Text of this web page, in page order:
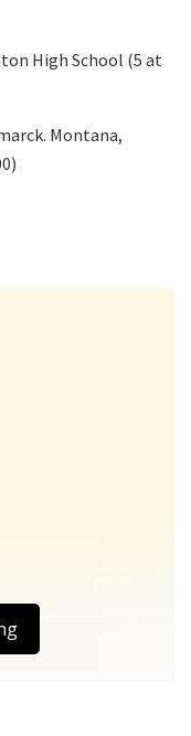
High School (5 at
Montana,